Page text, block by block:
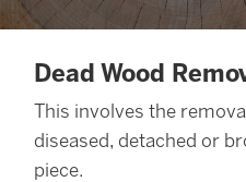
Dead Wood
This involves the
diseased, detached or
piece.